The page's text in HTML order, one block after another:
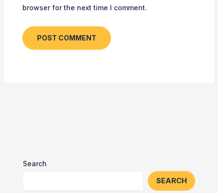
browser for the next time I comment.
Search
SEARCH